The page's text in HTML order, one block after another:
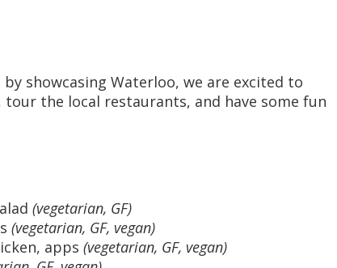
showcasing Waterloo, we are excited to
the local restaurants, and have some fun
(vegetarian, GF)
(vegetarian, GF, vegan)
apps (vegetarian, GF, vegan)